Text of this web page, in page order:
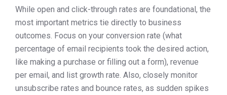
While open and click-through rates are foundational, the
most important metrics tie directly to business
outcomes. Focus on your conversion rate (what
percentage of email recipients took the desired action,
like making a purchase or filling out a form), revenue
per email, and list growth rate. Also, closely monitor
unsubscribe rates and bounce rates, as sudden spikes